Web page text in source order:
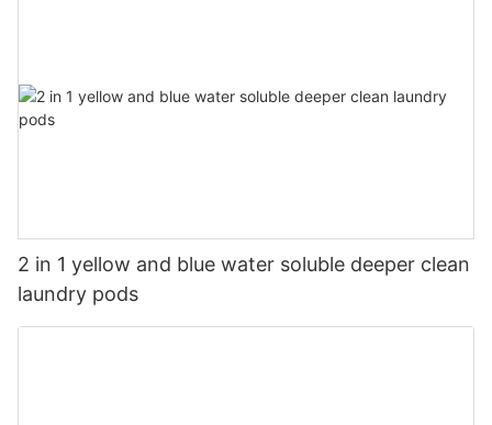
2 in 1 yellow and blue water soluble deeper clean
laundry pods